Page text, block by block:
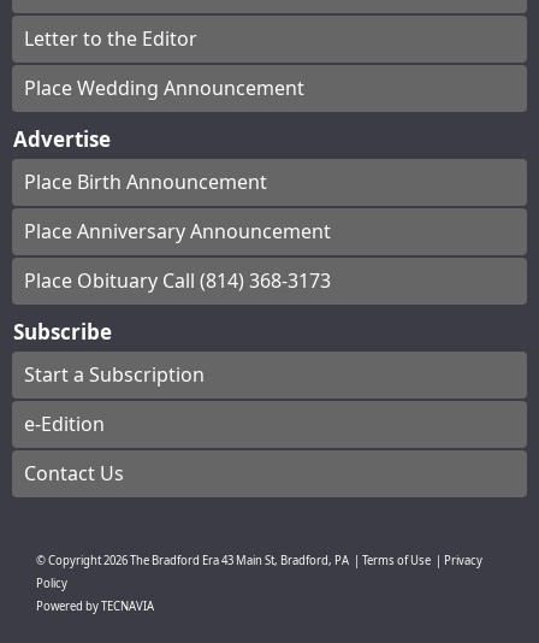
Letter to the Editor
Place Wedding Announcement
Advertise
Place Birth Announcement
Place Anniversary Announcement
Place Obituary Call (814) 368-3173
Subscribe
Start a Subscription
e-Edition
Contact Us
© Copyright2026The Bradford Era43 Main St, Bradford, PA Terms of Use
Privacy
Policy
Powered byTECNAVIA